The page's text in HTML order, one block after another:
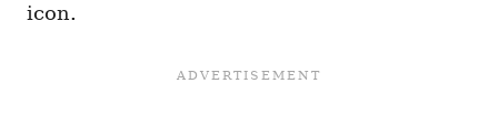
icon.